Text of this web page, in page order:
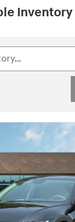
Inventory